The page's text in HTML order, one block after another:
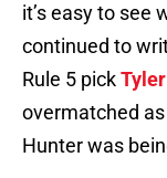
it’s easy to see
continued to
Rule 5 pick
overmatched as
Hunter was